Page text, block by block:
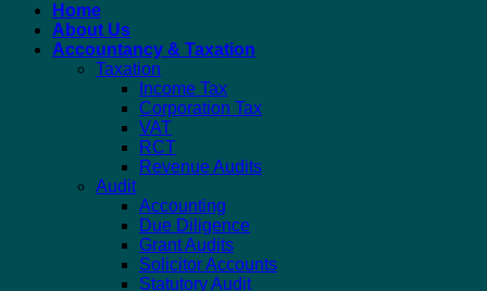
Home
About Us
Accountancy & Taxation
Taxation
Income Tax
Corporation Tax
VAT
RCT
Revenue Audits
Audit
Accounting
Due Diligence
Grant Audits
Solicitor Accounts
Statutory Audit